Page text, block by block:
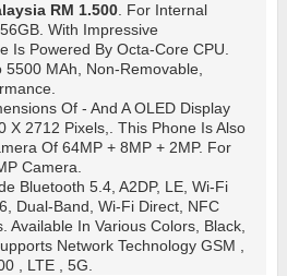
RM 1.500. For Internal
With Impressive
Is Powered By Octa-Core CPU.
MAh, Non-Removable,
Of - And A OLED Display
X 2712 Pixels,. This Phone Is Also
Of 64MP + 8MP + 2MP. For
Camera.
Bluetooth 5.4, A2DP, LE, Wi-Fi
Dual-Band, Wi-Fi Direct, NFC
Available In Various Colors, Black,
Network Technology GSM ,
, LTE , 5G.